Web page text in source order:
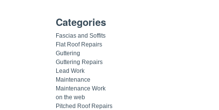
Categories
Fascias and Soffits
Flat Roof Repairs
Guttering
Guttering Repairs
Lead Work
Maintenance
Maintenance Work
on the web
Pitched Roof Repairs